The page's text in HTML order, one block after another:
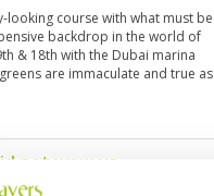
looking course with what must be
backdrop in the world of
& 18th with the Dubai marina
are immaculate and true as
steps, so you'll walk up and
Not once did we get a beverage
not wow us
Richard Lefebvre